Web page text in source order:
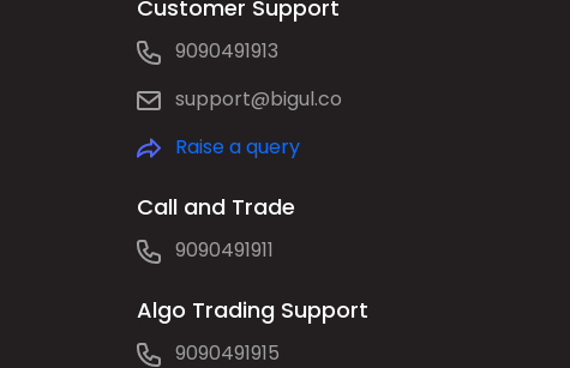
Customer Support
9090491913
support@bigul.co
Raise a query
Call and Trade
9090491911
Algo Trading Support
9090491915